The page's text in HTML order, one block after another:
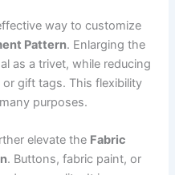
way to customize
Pattern. Enlarging the
as a trivet, while reducing
gift tags. This flexibility
purposes.
elevate the Fabric
. Buttons, fabric paint, or